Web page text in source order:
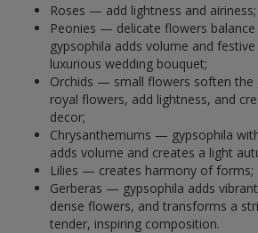
Roses — add lightness and airiness;
Peonies — delicate flowers balance
gypsophila adds volume and
luxurious wedding bouquet;
Orchids — small flowers soften the
royal flowers, add lightness, and
decor;
Chrysanthemums — gypsophila
adds volume and creates a light
Lilies — creates harmony of forms;
Gerberas — gypsophila adds
dense flowers, and transforms a
tender, inspiring composition.